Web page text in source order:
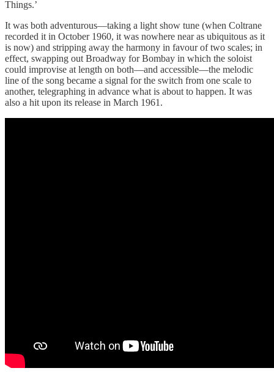
Things.’
It was both adventurous—taking a light show tune (when Coltrane
recorded it in October 1960, it was nowhere near as ubiquitous as it
is now) and stripping away the harmony in favour of two scales; in
effect, swapping out Broadway for Bombay in which the soloist
could improvise at length on both—and accessible—the melodic
line of the song became a signal for the switch from one scale to
another, telegraphing in advance what is about to happen. It was
also a hit upon its release in March 1961.